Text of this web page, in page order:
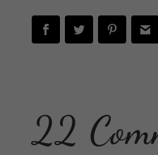
22